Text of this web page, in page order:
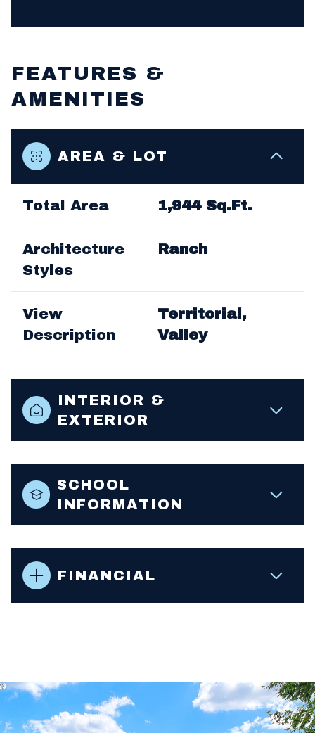
FEATURES &
AMENITIES
AREA & LOT
Total Area 1,944 Sq.Ft.
Architecture
Styles
Ranch
View
Description
Territorial,
Valley
INTERIOR &
EXTERIOR
SCHOOL
INFORMATION
FINANCIAL